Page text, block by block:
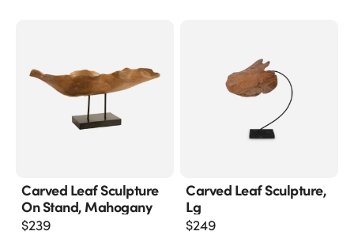
Carved Leaf Sculpture
On Stand, Mahogany
$239
Carved Leaf Sculpture,
Lg
$249